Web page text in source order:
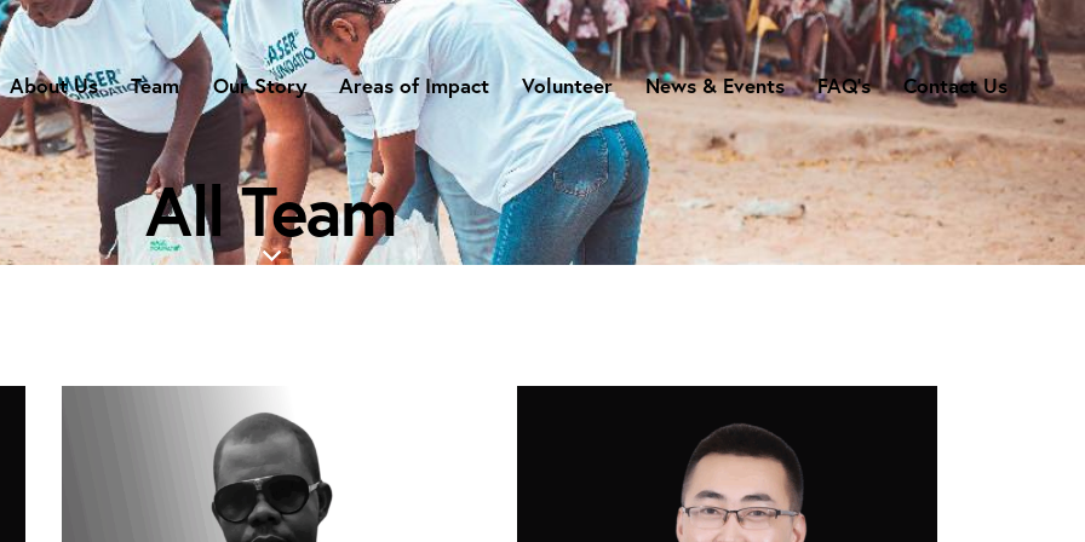
About Us Team Our Story Areas of Impact Volunteer News & Events FAQ’s Contact Us
All Team